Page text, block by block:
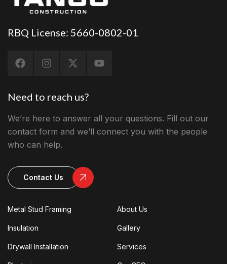
RBQ License: 5660-0802-01
About Us
Gallery
Services
Metal Stud Framing
Insulation
Drywall Installation
Need to reach us?
We’re here to answer all your questions. Fill out our
contact form and we’ll connect you with the people
who can help.
Contact Us